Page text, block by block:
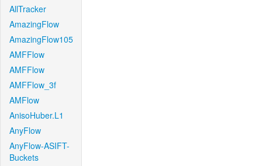
AllTracker
AmazingFlow
AmazingFlow105
AMFFlow
AMFFlow
AMFFlow_3f
AMFlow
AnisoHuber.L1
AnyFlow
AnyFlow-ASIFT-
Buckets